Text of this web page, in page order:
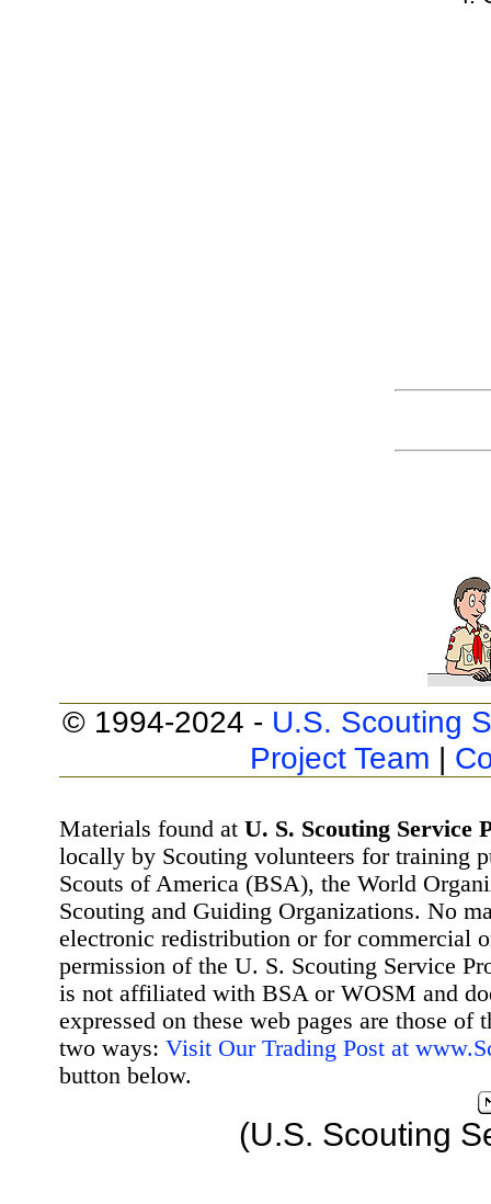
© 1994-2024 - U.S. Scouting
Project Team |
Materials found at U. S. Scouting Service
locally by Scouting volunteers for training
Scouts of America (BSA), the World
Scouting and Guiding Organizations. No
electronic redistribution or for commercial
permission of the U. S. Scouting Service
is not affiliated with BSA or WOSM and
expressed on these web pages are those
two ways: Visit Our Trading Post at
button below.
(U.S. Scouting